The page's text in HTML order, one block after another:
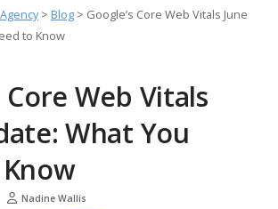
> Blog > Google’s Core Web Vitals June
to Know
Core Web Vitals
What You
Nadine Wallis